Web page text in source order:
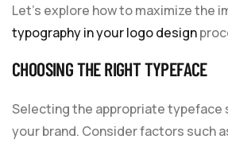
Let’s explore how to maximize the
typography in your logo design
CHOOSING THE RIGHT TYPEFACE
Selecting the appropriate
your brand. Consider factors such